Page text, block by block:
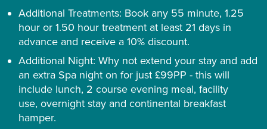
Additional Treatments: Book any 55 minute, 1.25
hour or 1.50 hour treatment at least 21 days in
advance and receive a 10% discount.
Additional Night: Why not extend your stay and add
an extra Spa night on for just £99PP - this will
include lunch, 2 course evening meal, facility
use, overnight stay and continental breakfast
hamper.